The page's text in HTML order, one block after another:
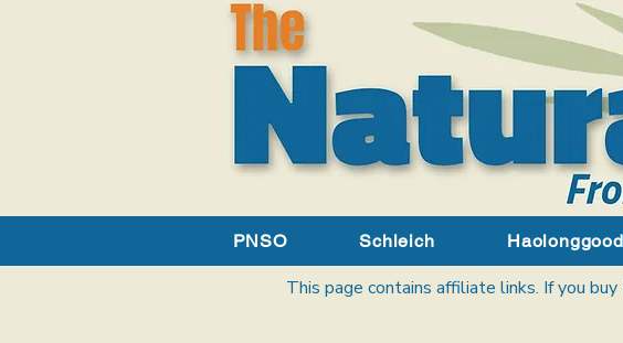
PNSO Schleich Haolonggood
This page contains affiliate links. If you